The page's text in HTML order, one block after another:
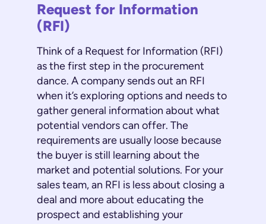
Request for Information
(RFI)
Think of a Request for Information (RFI)
as the first step in the procurement
dance. A company sends out an RFI
when it’s exploring options and needs to
gather general information about what
potential vendors can offer. The
requirements are usually loose because
the buyer is still learning about the
market and potential solutions. For your
sales team, an RFI is less about closing a
deal and more about educating the
prospect and establishing your